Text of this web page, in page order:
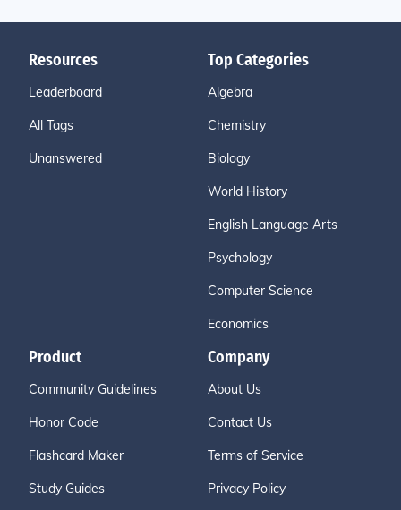
Resources
Leaderboard
All Tags
Unanswered
Top Categories
Algebra
Chemistry
Biology
World History
English Language Arts
Psychology
Computer Science
Economics
Product
Community Guidelines
Honor Code
Flashcard Maker
Study Guides
Company
About Us
Contact Us
Terms of Service
Privacy Policy